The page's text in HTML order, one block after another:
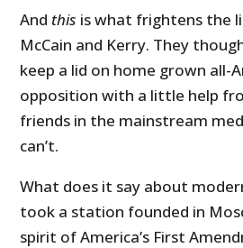
And this is what frightens the
McCain and Kerry. They
keep a lid on home grown all-
opposition with a little help
friends in the mainstream
can’t.
What does it say about
took a station founded in
spirit of America’s First